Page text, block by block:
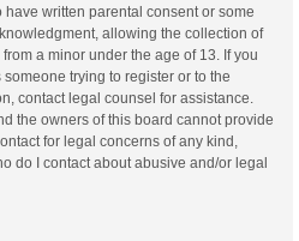
written parental consent or some
allowing the collection of
a minor under the age of 13. If you
trying to register or to the
contact legal counsel for assistance.
the owners of this board cannot provide
for legal concerns of any kind,
do I contact about abusive and/or legal